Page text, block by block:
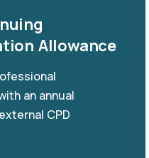
Allowance
an annual
CPD